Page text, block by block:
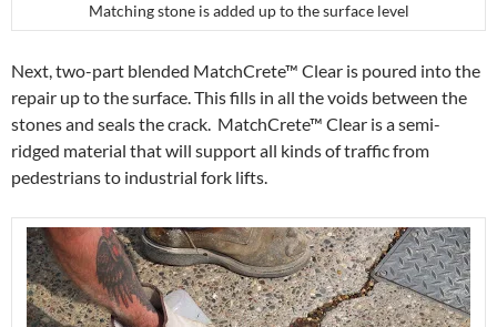
Matching stone is added up to the surface level
Next, two-part blended MatchCrete™ Clear is poured into the
repair up to the surface. This fills in all the voids between the
stones and seals the crack. MatchCrete™ Clear is a semi-
ridged material that will support all kinds of traffic from
pedestrians to industrial fork lifts.